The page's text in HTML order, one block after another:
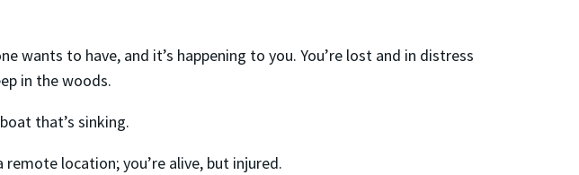
wants to have, and it’s happening to you. You’re lost and in distress
in the woods.
that’s sinking.
remote location; you’re alive, but injured.